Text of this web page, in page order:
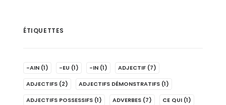
ÉTIQUETTES
-AIN (1) -EU (1) -IN (1) ADJECTIF (7)
ADJECTIFS (2) ADJECTIFS DÉMONSTRATIFS (1)
ADJECTIFS POSSESSIFS (1) ADVERBES (7) CE QUI (1)